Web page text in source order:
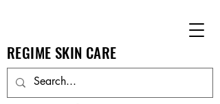
REGIME SKIN CARE